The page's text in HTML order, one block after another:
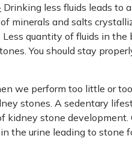
Drinking less fluids leads to
minerals and salts
quantity of fluids in the
You should stay
we perform too little or
stones. A sedentary
kidney stone
the urine leading to stone